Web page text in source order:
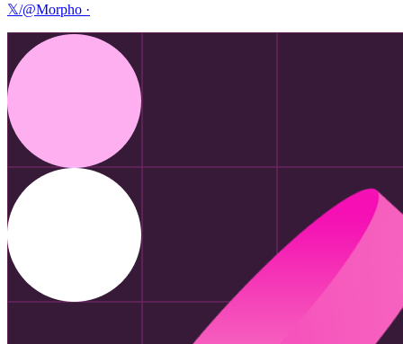
𝕏/@Morpho ·